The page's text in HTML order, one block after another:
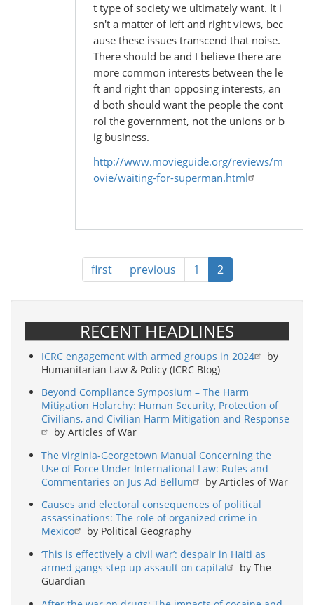
t type of society we ultimately want. It i
sn't a matter of left and right views, bec
ause these issues transcend that noise.
There should be and I believe there are
more common interests between the le
ft and right than opposing interests, an
d both should want the people the cont
rol the government, not the unions or b
ig business.
http://www.movieguide.org/reviews/m
ovie/waiting-for-superman.html
First
page
first
Previous
page
previous Page
1
Current
page
2
RECENT HEADLINES
ICRC engagement with armed groups in 2024
by
Humanitarian Law & Policy (ICRC Blog)
Beyond Compliance Symposium – The Harm
Mitigation Holarchy: Human Security, Protection of
Civilians, and Civilian Harm Mitigation and Response
by Articles of War
The Virginia-Georgetown Manual Concerning the
Use of Force Under International Law: Rules and
Commentaries on Jus Ad Bellum
by Articles of War
Causes and electoral consequences of political
assassinations: The role of organized crime in
Mexico
by Political Geography
‘This is effectively a civil war’: despair in Haiti as
armed gangs step up assault on capital
by The
Guardian